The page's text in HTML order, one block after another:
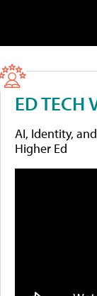
ED TECH
AI, Identity,
Higher Ed